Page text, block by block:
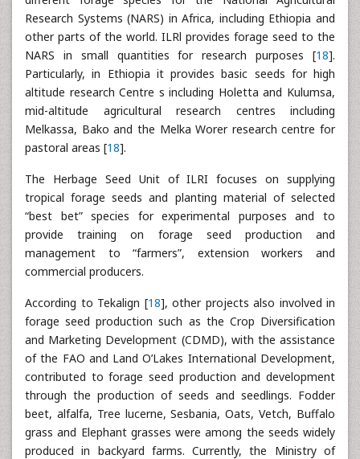
Research Systems (NARS) in Africa, including Ethiopia and
other parts of the world. ILRl provides forage seed to the
NARS in small quantities for research purposes [18].
Particularly, in Ethiopia it provides basic seeds for high
altitude research Centre s including Holetta and Kulumsa,
mid-altitude agricultural research centres including
Melkassa, Bako and the Melka Worer research centre for
pastoral areas [18].
The Herbage Seed Unit of ILRI focuses on supplying
tropical forage seeds and planting material of selected
“best bet” species for experimental purposes and to
provide training on forage seed production and
management to “farmers”, extension workers and
commercial producers.
According to Tekalign [18], other projects also involved in
forage seed production such as the Crop Diversification
and Marketing Development (CDMD), with the assistance
of the FAO and Land O’Lakes International Development,
contributed to forage seed production and development
through the production of seeds and seedlings. Fodder
beet, alfalfa, Tree lucerne, Sesbania, Oats, Vetch, Buffalo
grass and Elephant grasses were among the seeds widely
produced in backyard farms. Currently, the Ministry of